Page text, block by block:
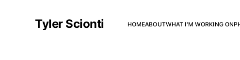
Tyler Scionti HOMEABOUTWHAT I'M WORKING ON